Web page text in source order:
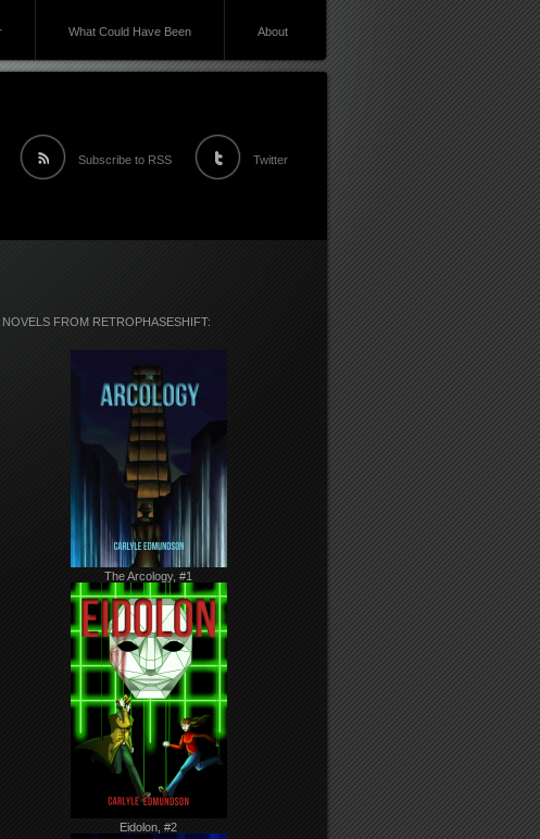
What Could Have Been About
Subscribe to RSS Twitter
NOVELS FROM RETROPHASESHIFT:
The Arcology, #1
Eidolon, #2